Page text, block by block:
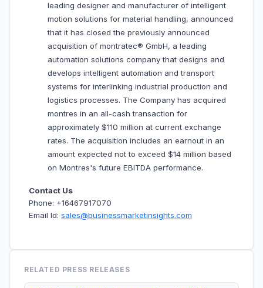
leading designer and manufacturer of intelligent
motion solutions for material handling, announced
that it has closed the previously announced
acquisition of montratec® GmbH, a leading
automation solutions company that designs and
develops intelligent automation and transport
systems for interlinking industrial production and
logistics processes. The Company has acquired
montres in an all-cash transaction for
approximately $110 million at current exchange
rates. The acquisition includes an earnout in an
amount expected not to exceed $14 million based
on Montres's future EBITDA performance.
Contact Us
Phone: +16467917070
Email Id: sales@businessmarketinsights.com
RELATED PRESS RELEASES